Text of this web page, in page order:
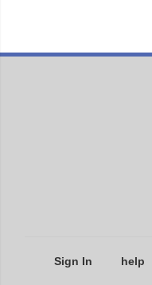
Sign In help